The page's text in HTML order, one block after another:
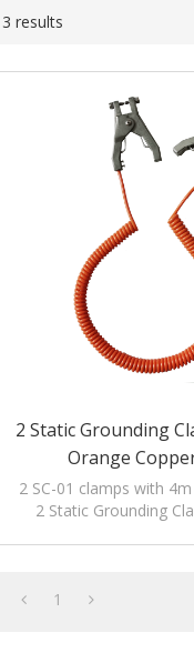
3 results
2 Static Grounding
Orange
2 SC-01 clamps with
2 Static Grounding
1